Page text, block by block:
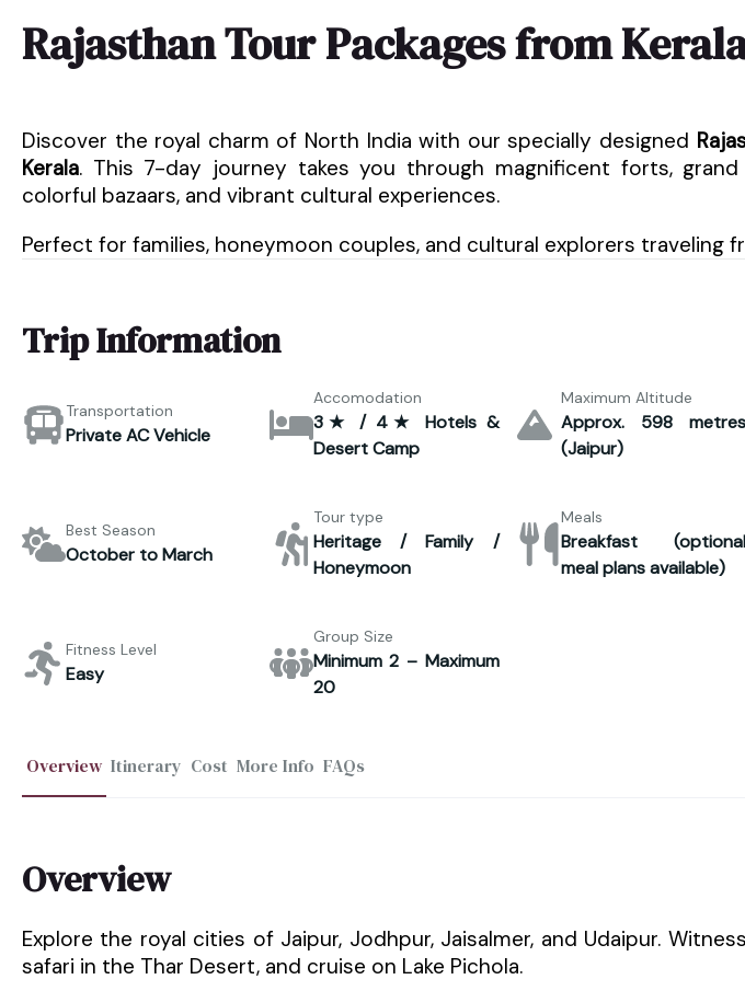
Rajasthan Tour Packages from
Discover the royal charm of North India with our specially designed
Kerala. This 7-day journey takes you through magnificent forts, grand
colorful bazaars, and vibrant cultural experiences.
Perfect for families, honeymoon couples, and cultural explorers traveling
Trip Information
Transportation
Private AC Vehicle
Accomodation
3★ / 4★ Hotels &
Desert Camp
Maximum Altitude
Approx. 598 metres
(Jaipur)
Best Season
October to March
Tour type
Heritage / Family /
Honeymoon
Meals
Breakfast (optional
meal plans available)
Fitness Level
Easy
Group Size
Minimum 2 – Maximum
20
Overview Itinerary Cost More Info FAQs
Overview
Explore the royal cities of Jaipur, Jodhpur, Jaisalmer, and Udaipur.
safari in the Thar Desert, and cruise on Lake Pichola.